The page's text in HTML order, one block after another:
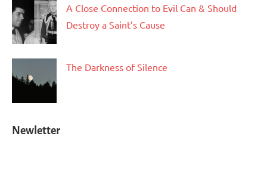
A Close Connection to Evil Can & Should
Destroy a Saint’s Cause
The Darkness of Silence
Newletter